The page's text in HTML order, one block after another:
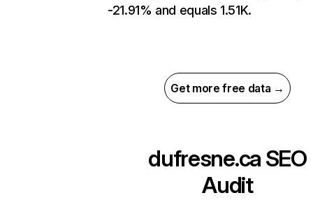
-21.91% and equals 1.51K.
Get more free data →
dufresne.ca SEO
Audit